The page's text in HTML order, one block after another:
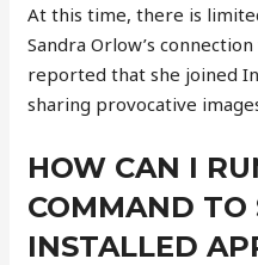
At this time, there is
Sandra Orlow’s
reported that she joined
sharing provocative
HOW CAN I
COMMAND TO
INSTALLED